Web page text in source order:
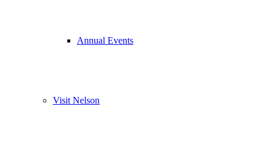
Annual Events
Visit Nelson